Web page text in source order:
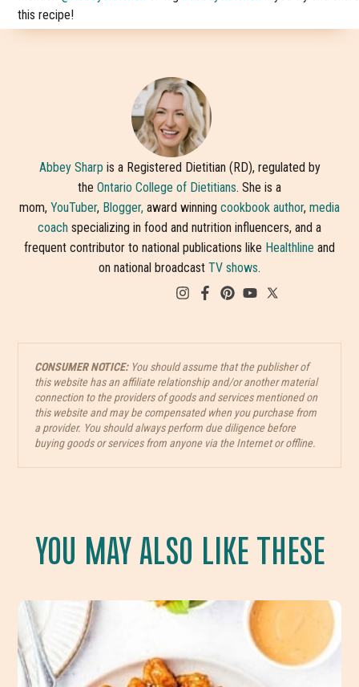
this recipe!
Abbey Sharp is a Registered Dietitian (RD), regulated by
the Ontario College of Dietitians. She is a
mom, YouTuber, Blogger, award winning cookbook author, media
coach specializing in food and nutrition influencers, and a
frequent contributor to national publications like Healthline and
on national broadcast TV shows.
CONSUMER NOTICE:You should assume that the publisher of
this website has an affiliate relationship and/or another material
connection to the providers of goods and services mentioned on
this website and may be compensated when you purchase from
a provider. You should always perform due diligence before
buying goods or services from anyone via the Internet or offline.
YOU MAY ALSO LIKE THESE